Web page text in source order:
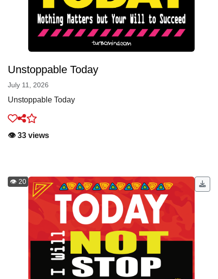
Unstoppable Today
July 11, 2026
Unstoppable Today
👁️ 33 views
👁️ 20